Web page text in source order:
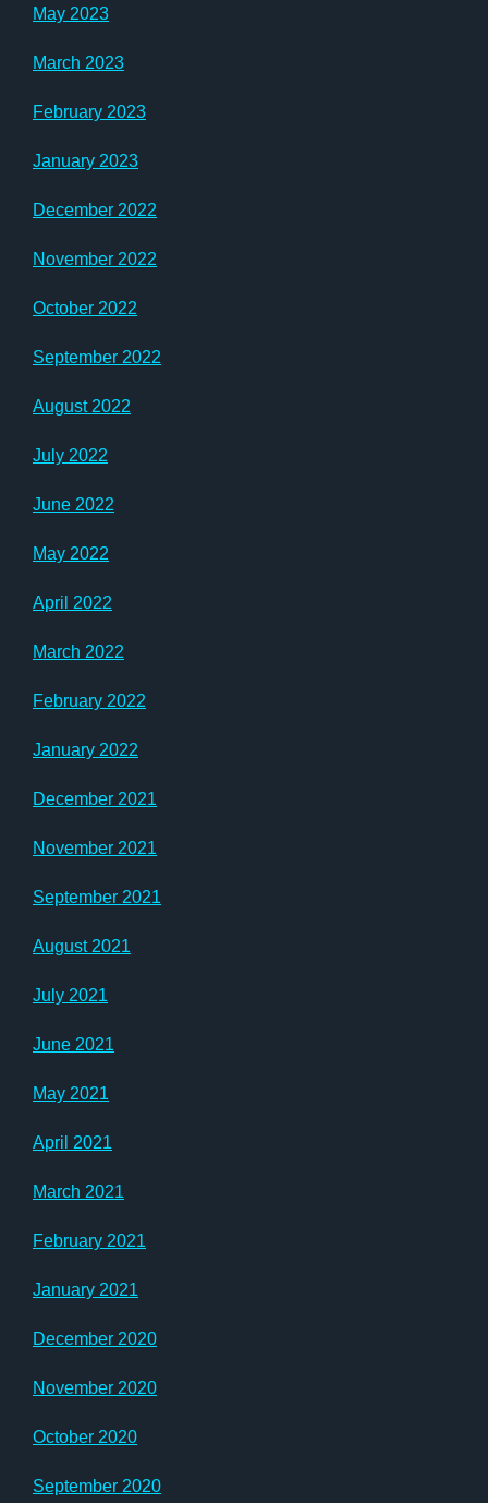
May 2023
March 2023
February 2023
January 2023
December 2022
November 2022
October 2022
September 2022
August 2022
July 2022
June 2022
May 2022
April 2022
March 2022
February 2022
January 2022
December 2021
November 2021
September 2021
August 2021
July 2021
June 2021
May 2021
April 2021
March 2021
February 2021
January 2021
December 2020
November 2020
October 2020
September 2020